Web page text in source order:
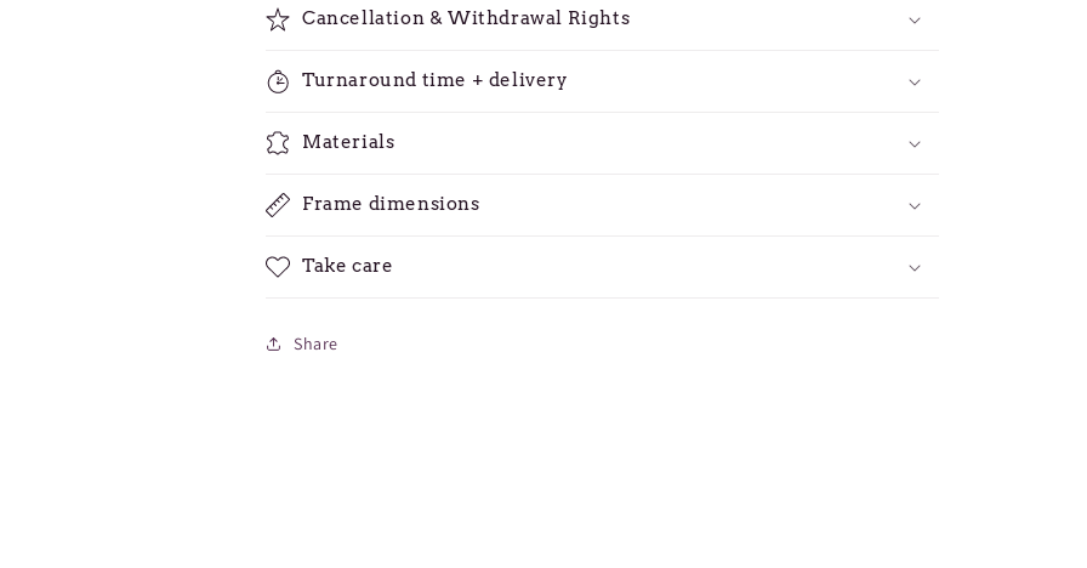
Cancellation & Withdrawal Rights
Turnaround time + delivery
Materials
Frame dimensions
Take care
Share